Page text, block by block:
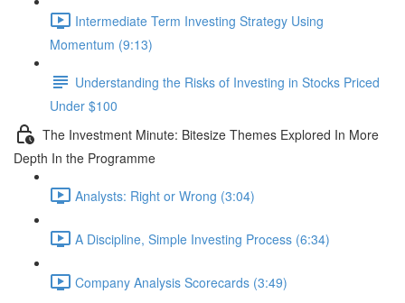
Intermediate Term Investing Strategy Using
Momentum (9:13)
Understanding the Risks of Investing in Stocks Priced
Under $100
The Investment Minute: Bitesize Themes Explored In More
Depth In the Programme
Analysts: Right or Wrong (3:04)
A Discipline, Simple Investing Process (6:34)
Company Analysis Scorecards (3:49)